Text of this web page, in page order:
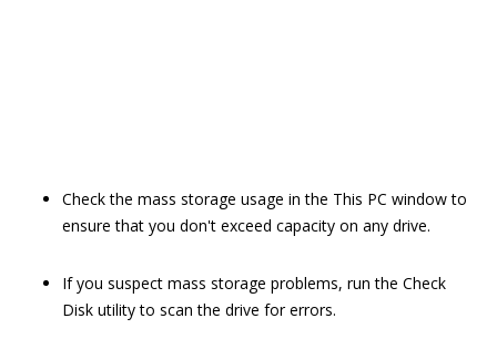
Check the mass storage usage in the This PC window to
ensure that you don't exceed capacity on any drive.
If you suspect mass storage problems, run the Check
Disk utility to scan the drive for errors.